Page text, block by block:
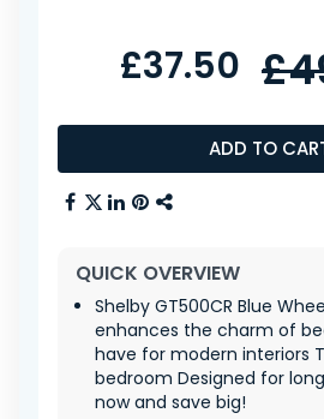
ADD TO
£37.50
QUICK OVERVIEW
Shelby GT500CR Blue
enhances the charm of
have for modern interiors
bedroom Designed for
now and save big!